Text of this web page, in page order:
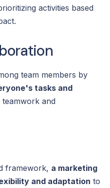
activities based
team members by
tasks and
and
framework, a marketing
and adaptation to